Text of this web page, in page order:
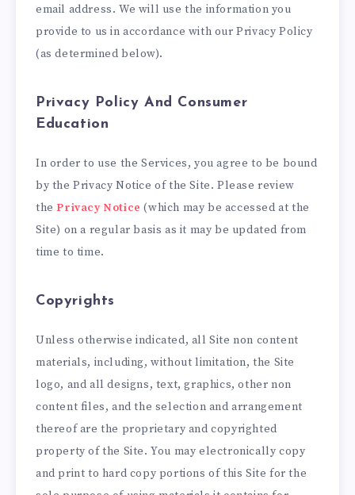
email address. We will use the information you
provide to us in accordance with our Privacy Policy
(as determined below).
Privacy Policy And Consumer
Education
In order to use the Services, you agree to be bound
by the Privacy Notice of the Site. Please review
thePrivacy Notice (which may be accessed at the
Site) on a regular basis as it may be updated from
time to time.
Copyrights
Unless otherwise indicated, all Site non content
materials, including, without limitation, the Site
logo, and all designs, text, graphics, other non
content files, and the selection and arrangement
thereof are the proprietary and copyrighted
property of the Site. You may electronically copy
and print to hard copy portions of this Site for the